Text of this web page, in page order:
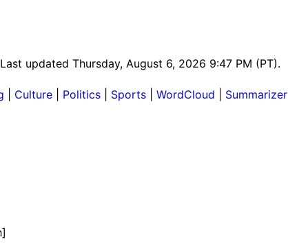
updated Thursday, August 6, 2026 9:47 PM (PT).
Culture Politics Sports WordCloud Summarizer